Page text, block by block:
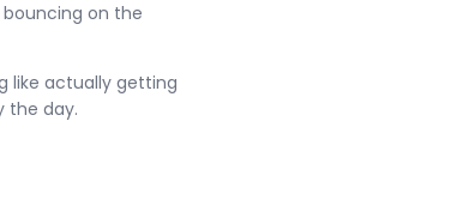
on the
like actually getting
the day.